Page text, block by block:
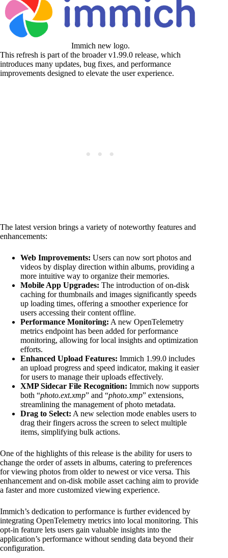
Immich new logo.
This refresh is part of the broader v1.99.0 release, which
introduces many updates, bug fixes, and performance
improvements designed to elevate the user experience.
The latest version brings a variety of noteworthy features and
enhancements:
Web Improvements: Users can now sort photos and
videos by display direction within albums, providing a
more intuitive way to organize their memories.
Mobile App Upgrades: The introduction of on-disk
caching for thumbnails and images significantly speeds
up loading times, offering a smoother experience for
users accessing their content offline.
Performance Monitoring: A new OpenTelemetry
metrics endpoint has been added for performance
monitoring, allowing for local insights and optimization
efforts.
Enhanced Upload Features: Immich 1.99.0 includes
an upload progress and speed indicator, making it easier
for users to manage their uploads effectively.
XMP Sidecar File Recognition: Immich now supports
both “photo.ext.xmp” and “photo.xmp” extensions,
streamlining the management of photo metadata.
Drag to Select: A new selection mode enables users to
drag their fingers across the screen to select multiple
items, simplifying bulk actions.
One of the highlights of this release is the ability for users to
change the order of assets in albums, catering to preferences
for viewing photos from older to newest or vice versa. This
enhancement and on-disk mobile asset caching aim to provide
a faster and more customized viewing experience.
Immich’s dedication to performance is further evidenced by
integrating OpenTelemetry metrics into local monitoring. This
opt-in feature lets users gain valuable insights into the
application’s performance without sending data beyond their
configuration.